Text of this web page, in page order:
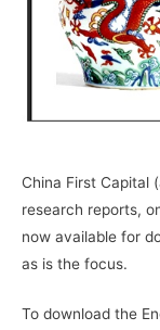
China First Capital
research reports,
now available for
as is the focus.
To download the